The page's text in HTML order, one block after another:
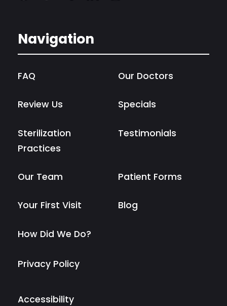
Navigation
FAQ Our Doctors
Review Us Specials
Sterilization
Practices
Testimonials
Our Team Patient Forms
Your First Visit Blog
How Did We Do?
Privacy Policy
Accessibility